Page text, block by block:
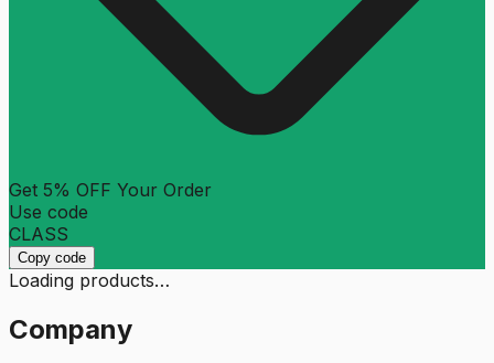
Get 5% OFF Your Order
Use code
CLASS
Copy code
Loading products…
Company